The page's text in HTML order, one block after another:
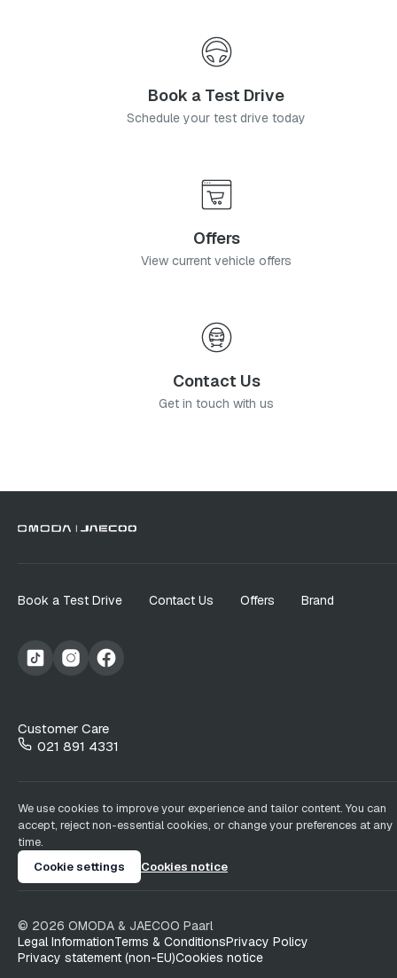
Book a Test Drive
Schedule your test drive today
Offers
View current vehicle offers
Contact Us
Get in touch with us
Book a Test Drive Contact Us Offers Brand
Customer Care
021 891 4331
We use cookies to improve your experience and tailor content. You can
accept, reject non-essential cookies, or change your preferences at any
time.
Cookie settings
Cookies notice
© 2026 OMODA & JAECOO Paarl
Legal InformationTerms & ConditionsPrivacy Policy
Privacy statement (non-EU)Cookies notice